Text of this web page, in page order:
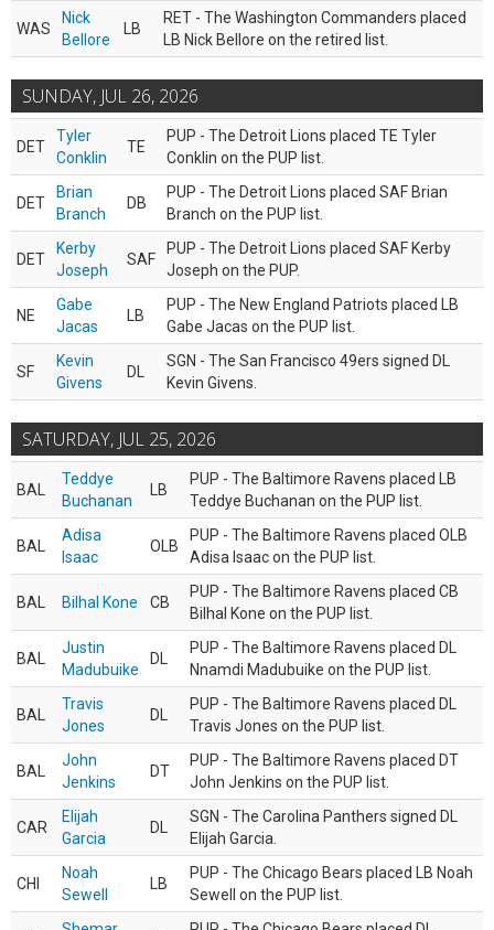
WAS
Nick
Bellore
LB
RET - The Washington Commanders placed
LB Nick Bellore on the retired list.
SUNDAY, JUL 26, 2026
DET
Tyler
Conklin
TE
PUP - The Detroit Lions placed TE Tyler
Conklin on the PUP list.
DET
Brian
Branch
DB
PUP - The Detroit Lions placed SAF Brian
Branch on the PUP list.
DET
Kerby
Joseph
SAF
PUP - The Detroit Lions placed SAF Kerby
Joseph on the PUP.
NE
Gabe
Jacas
LB
PUP - The New England Patriots placed LB
Gabe Jacas on the PUP list.
SF
Kevin
Givens
DL
SGN - The San Francisco 49ers signed DL
Kevin Givens.
SATURDAY, JUL 25, 2026
BAL
Teddye
Buchanan
LB
PUP - The Baltimore Ravens placed LB
Teddye Buchanan on the PUP list.
BAL
Adisa
Isaac
OLB
PUP - The Baltimore Ravens placed OLB
Adisa Isaac on the PUP list.
BAL Bilhal Kone CB
PUP - The Baltimore Ravens placed CB
Bilhal Kone on the PUP list.
BAL
Justin
Madubuike
DL
PUP - The Baltimore Ravens placed DL
Nnamdi Madubuike on the PUP list.
BAL
Travis
Jones
DL
PUP - The Baltimore Ravens placed DL
Travis Jones on the PUP list.
BAL
John
Jenkins
DT
PUP - The Baltimore Ravens placed DT
John Jenkins on the PUP list.
CAR
Elijah
Garcia
DL
SGN - The Carolina Panthers signed DL
Elijah Garcia.
CHI
Noah
Sewell
LB
PUP - The Chicago Bears placed LB Noah
Sewell on the PUP list.